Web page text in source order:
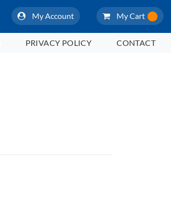
My Account My Cart
PRIVACY POLICY CONTACT